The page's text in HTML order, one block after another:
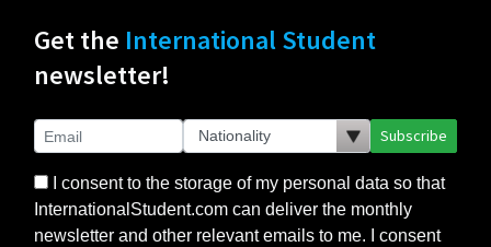
Get the International Student
newsletter!
Subscribe
I consent to the storage of my personal data so that
InternationalStudent.com can deliver the monthly
newsletter and other relevant emails to me. I consent